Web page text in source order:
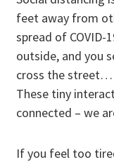
feet away from
spread of COVID-
outside, and you
cross the street…
These tiny
connected – we
If you feel too